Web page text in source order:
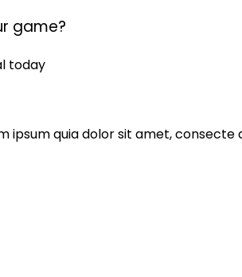
game?
today
ipsum quia dolor sit amet, consecte